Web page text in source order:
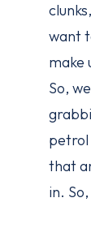
want
make
So,
petrol
that
in.